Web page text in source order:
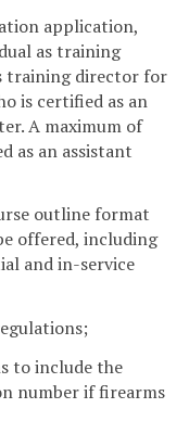
application,
as training
training director for
is certified as an
A maximum of
as an assistant
outline format
offered, including
and in-service
to include the
number if firearms